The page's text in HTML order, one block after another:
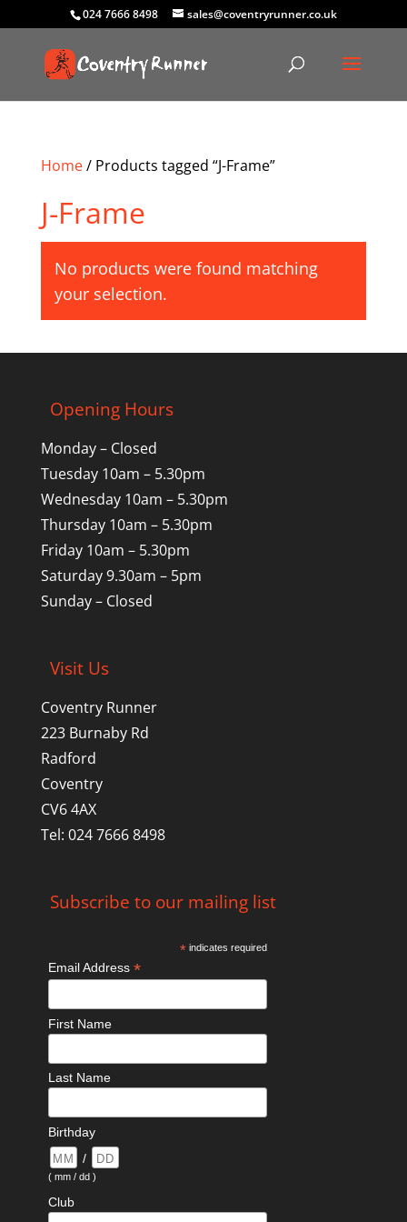
024 7666 8498 sales@coventryrunner.co.uk
Home/ Products tagged “J-Frame”
J-Frame
No products were found matching
your selection.
Opening Hours
Monday – Closed
Tuesday 10am – 5.30pm
Wednesday 10am – 5.30pm
Thursday 10am – 5.30pm
Friday 10am – 5.30pm
Saturday 9.30am – 5pm
Sunday – Closed
Visit Us
Coventry Runner
223 Burnaby Rd
Radford
Coventry
CV6 4AX
Tel: 024 7666 8498
Subscribe to our mailing list
*indicates required
Email Address *
First Name
Last Name
Birthday
/
( mm / dd )
Club